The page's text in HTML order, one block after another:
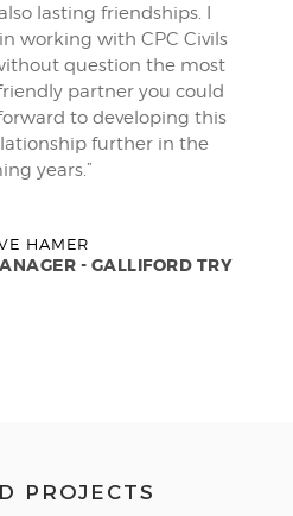
lasting friendships. I
working with CPC Civils
question the most
partner you could
to developing this
further in the
years.”
HAMER
- GALLIFORD TRY
PROJECTS